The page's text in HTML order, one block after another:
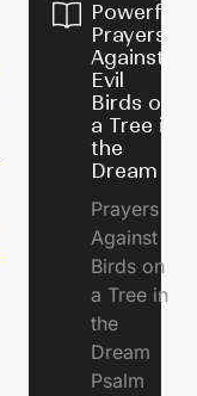
Powerful
Prayers
Against
Evil
Birds on
a Tree in
the
Dream
Prayers
Against
Birds on
a Tree in
the
Dream
Psalm